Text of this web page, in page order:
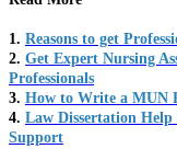
1. Reasons to get
2. Get Expert Nursing
Professionals
3. How to Write a MUN
4. Law Dissertation
Support